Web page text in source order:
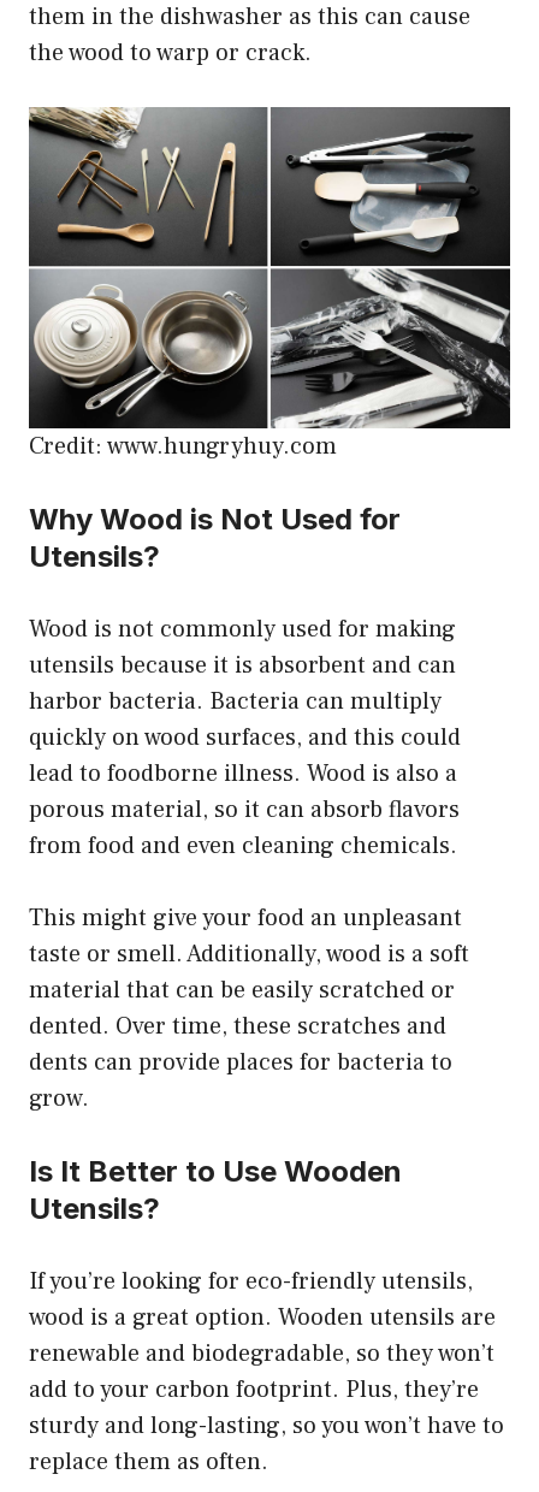
them in the dishwasher as this can cause
the wood to warp or crack.
Credit: www.hungryhuy.com
Why Wood is Not Used for
Utensils?
Wood is not commonly used for making
utensils because it is absorbent and can
harbor bacteria. Bacteria can multiply
quickly on wood surfaces, and this could
lead to foodborne illness. Wood is also a
porous material, so it can absorb flavors
from food and even cleaning chemicals.
This might give your food an unpleasant
taste or smell. Additionally, wood is a soft
material that can be easily scratched or
dented. Over time, these scratches and
dents can provide places for bacteria to
grow.
Is It Better to Use Wooden
Utensils?
If you’re looking for eco-friendly utensils,
wood is a great option. Wooden utensils are
renewable and biodegradable, so they won’t
add to your carbon footprint. Plus, they’re
sturdy and long-lasting, so you won’t have to
replace them as often.